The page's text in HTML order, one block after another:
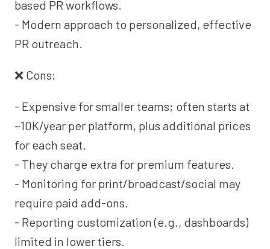
based PR workflows.
- Modern approach to personalized, effective
PR outreach.
❌ Cons:
- Expensive for smaller teams; often starts at
~10K/year per platform, plus additional prices
for each seat.
- They charge extra for premium features.
- Monitoring for print/broadcast/social may
require paid add-ons.
- Reporting customization (e.g., dashboards)
limited in lower tiers.